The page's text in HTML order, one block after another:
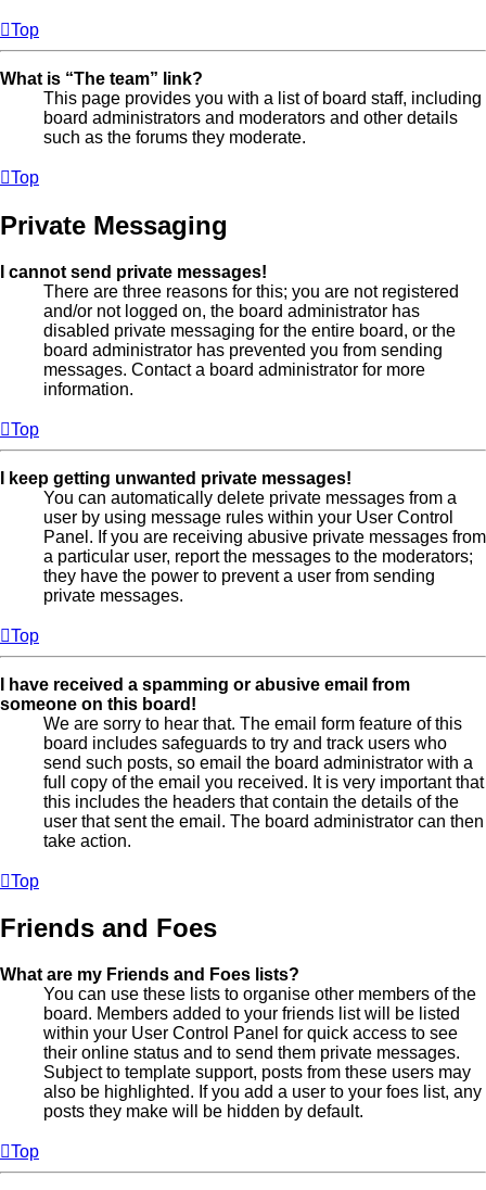
Top
What is “The team” link?
This page provides you with a list of board staff, including
board administrators and moderators and other details
such as the forums they moderate.
Top
Private Messaging
I cannot send private messages!
There are three reasons for this; you are not registered
and/or not logged on, the board administrator has
disabled private messaging for the entire board, or the
board administrator has prevented you from sending
messages. Contact a board administrator for more
information.
Top
I keep getting unwanted private messages!
You can automatically delete private messages from a
user by using message rules within your User Control
Panel. If you are receiving abusive private messages from
a particular user, report the messages to the moderators;
they have the power to prevent a user from sending
private messages.
Top
I have received a spamming or abusive email from
someone on this board!
We are sorry to hear that. The email form feature of this
board includes safeguards to try and track users who
send such posts, so email the board administrator with a
full copy of the email you received. It is very important that
this includes the headers that contain the details of the
user that sent the email. The board administrator can then
take action.
Top
Friends and Foes
What are my Friends and Foes lists?
You can use these lists to organise other members of the
board. Members added to your friends list will be listed
within your User Control Panel for quick access to see
their online status and to send them private messages.
Subject to template support, posts from these users may
also be highlighted. If you add a user to your foes list, any
posts they make will be hidden by default.
Top